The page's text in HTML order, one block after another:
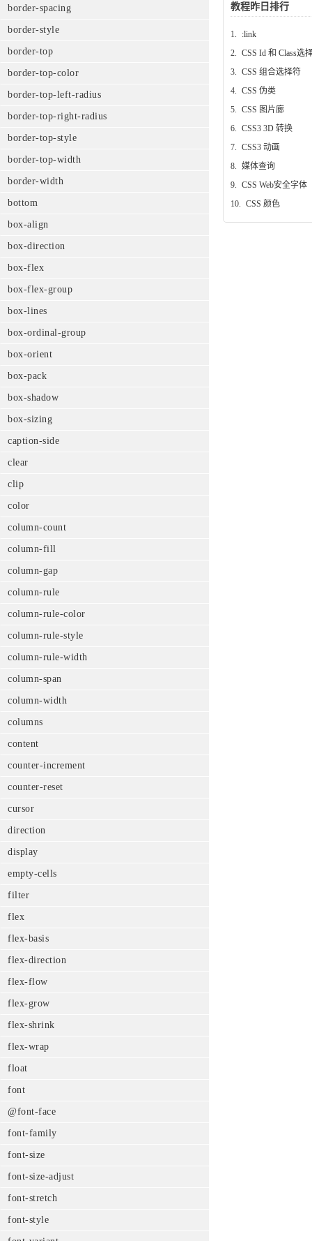
border-spacing
border-style
border-top
border-top-color
border-top-left-radius
border-top-right-radius
border-top-style
border-top-width
border-width
bottom
box-align
box-direction
box-flex
box-flex-group
box-lines
box-ordinal-group
box-orient
box-pack
box-shadow
box-sizing
caption-side
clear
clip
color
column-count
column-fill
column-gap
column-rule
column-rule-color
column-rule-style
column-rule-width
column-span
column-width
columns
content
counter-increment
counter-reset
cursor
direction
display
empty-cells
filter
flex
flex-basis
flex-direction
flex-flow
flex-grow
flex-shrink
flex-wrap
float
font
@font-face
font-family
font-size
font-size-adjust
font-stretch
font-style
教程昨日排行
1.
:link
2.
CSS Id 和 Class选
3.
CSS 组合选择符
4.
CSS 伪类
5.
CSS 图片廊
6.
CSS3 3D 转换
7.
CSS3 动画
8.
媒体查询
9.
CSS Web安全字体
10.
CSS 颜色